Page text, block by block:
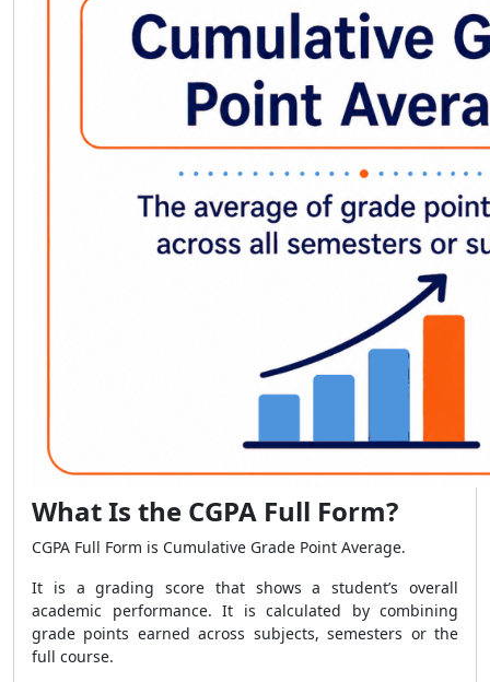
What Is the CGPA Full Form?
CGPA Full Form is Cumulative Grade Point Average.
It is a grading score that shows a student’s overall
academic performance. It is calculated by combining
grade points earned across subjects, semesters or the
full course.